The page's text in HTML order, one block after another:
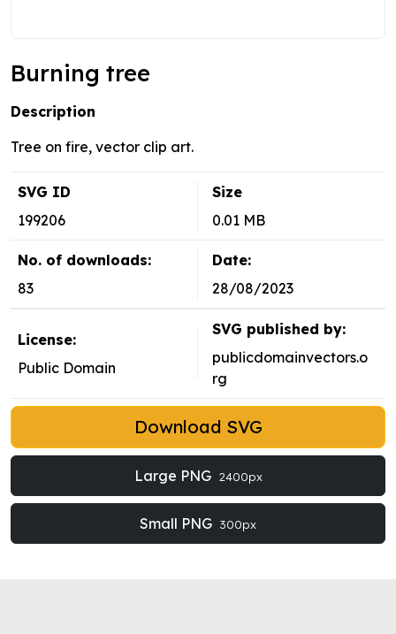
Burning tree
Description
Tree on fire, vector clip art.
SVG ID
199206
Size
0.01 MB
No. of downloads:
83
Date:
28/08/2023
License:
Public Domain
SVG published by:
publicdomainvectors.o
rg
Download SVG
Large PNG 2400px
Small PNG 300px